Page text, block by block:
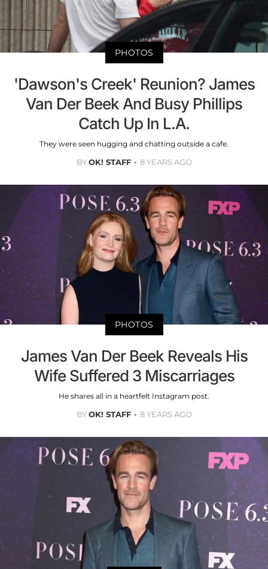
PHOTOS
'Dawson's Creek' Reunion? James
Van Der Beek And Busy Phillips
Catch Up In L.A.
They were seen hugging and chatting outside a cafe.
BYOK! STAFF 8 YEARS AGO
PHOTOS
James Van Der Beek Reveals His
Wife Suffered 3 Miscarriages
He shares all in a heartfelt Instagram post.
BYOK! STAFF 8 YEARS AGO